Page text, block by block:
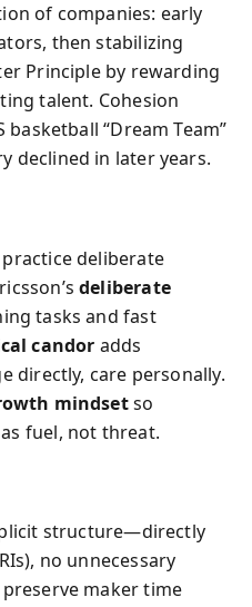
of companies: early
then stabilizing
Principle by rewarding
talent. Cohesion
“Dream Team”
declined in later years.
deliberate
deliberate
tasks and fast
candor adds
directly, care personally.
mindsetso
fuel, not threat.
structure—directly
no unnecessary
maker time